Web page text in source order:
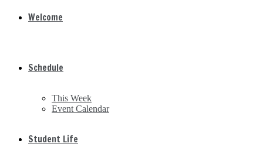
Welcome
Schedule
This Week
Event Calendar
Student Life